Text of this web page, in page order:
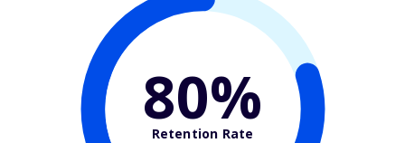
80%
Retention Rate